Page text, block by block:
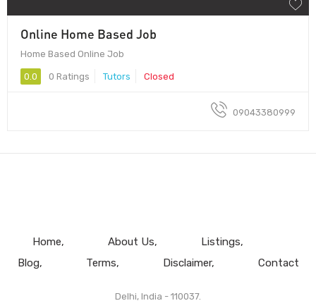
Online Home Based Job
Home Based Online Job
0.0 0 Ratings Tutors Closed
09043380999
Home About Us
Listings
Blog
Terms Disclaimer Contact
Delhi, India - 110037.